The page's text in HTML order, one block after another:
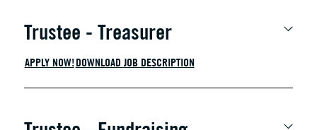
Trustee - Treasurer
APPLY NOW!DOWNLOAD JOB DESCRIPTION